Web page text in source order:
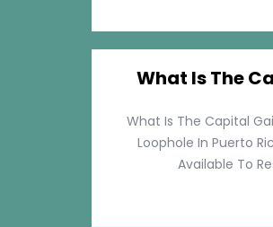
What Is The
What Is The Capital
Loophole In Puerto
Available To